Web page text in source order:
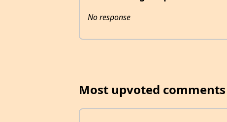
No response
Most upvoted comments